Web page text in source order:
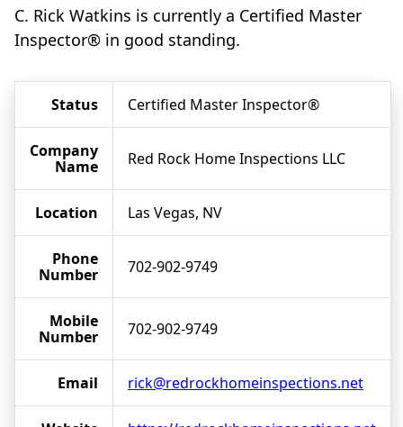
C. Rick Watkins is currently a Certified Master
Inspector® in good standing.
Status Certified Master Inspector®
Company
Name
Red Rock Home Inspections LLC
Location Las Vegas, NV
Phone
Number
702-902-9749
Mobile
Number
702-902-9749
Email rick@redrockhomeinspections.net